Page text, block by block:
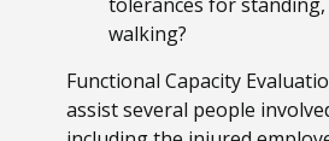
walking?
Functional Capacity
assist several people